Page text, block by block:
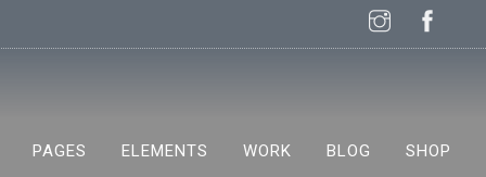
PAGES ELEMENTS WORK BLOG SHOP